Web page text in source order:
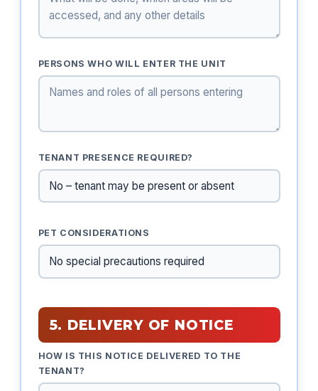
PERSONS WHO WILL ENTER THE UNIT
TENANT PRESENCE REQUIRED?
PET CONSIDERATIONS
5. DELIVERY OF NOTICE
HOW IS THIS NOTICE DELIVERED TO THE
TENANT?